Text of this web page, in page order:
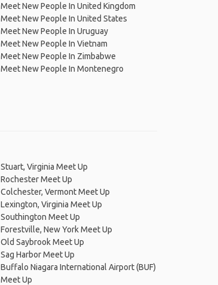
Meet New People In United Kingdom
Meet New People In United States
Meet New People In Uruguay
Meet New People In Vietnam
Meet New People In Zimbabwe
Meet New People In Montenegro
Stuart, Virginia Meet Up
Rochester Meet Up
Colchester, Vermont Meet Up
Lexington, Virginia Meet Up
Southington Meet Up
Forestville, New York Meet Up
Old Saybrook Meet Up
Sag Harbor Meet Up
Buffalo Niagara International Airport (BUF)
Meet Up